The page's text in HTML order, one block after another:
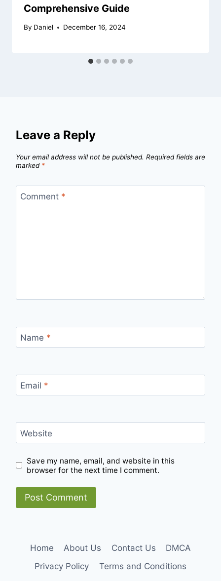
Comprehensive Guide
By Daniel December 16, 2024
Leave a Reply
Your email address will not be published. Required fields are
marked *
Comment *
Name *
Email *
Website
Save my name, email, and website in this
browser for the next time I comment.
Home About Us Contact Us
DMCA
Privacy Policy
Terms and Conditions